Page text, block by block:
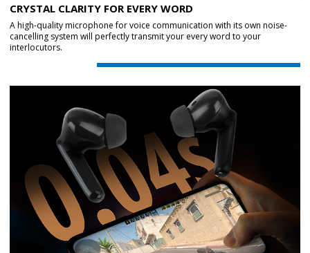
CRYSTAL CLARITY FOR EVERY WORD
A high-quality microphone for voice communication with its own noise-
cancelling system will perfectly transmit your every word to your
interlocutors.